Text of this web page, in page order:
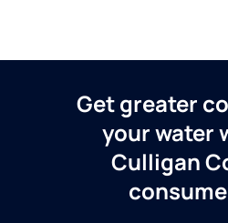
Get greater
your water
Culligan